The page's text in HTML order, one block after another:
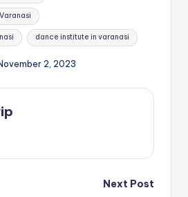
dance institute in varanasi
2, 2023
Next Post